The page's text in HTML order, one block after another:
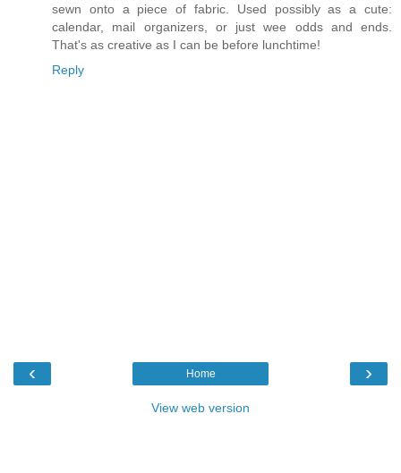
sewn onto a piece of fabric. Used possibly as a cute:
calendar, mail organizers, or just wee odds and ends.
That's as creative as I can be before lunchtime!
Reply
‹ ›
Home
View web version